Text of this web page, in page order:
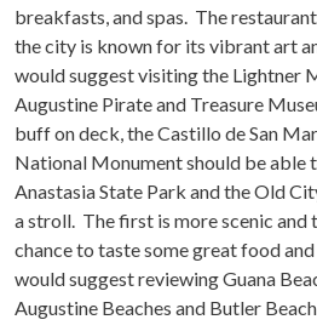
breakfasts, and spas. The
the city is known for its vibrant art
would suggest visiting the Lightner
Augustine Pirate and Treasure
buff on deck, the Castillo de San
National Monument should be able
Anastasia State Park and the Old
a stroll. The first is more scenic and
chance to taste some great food
would suggest reviewing Guana
Augustine Beaches and Butler